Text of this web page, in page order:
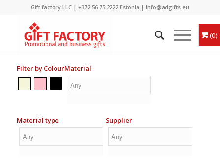
Gift factory LLC | +372 56 75 2222Estonia | info@adgifts.eu
0
Filter by ColourMaterial
Material type Supplier